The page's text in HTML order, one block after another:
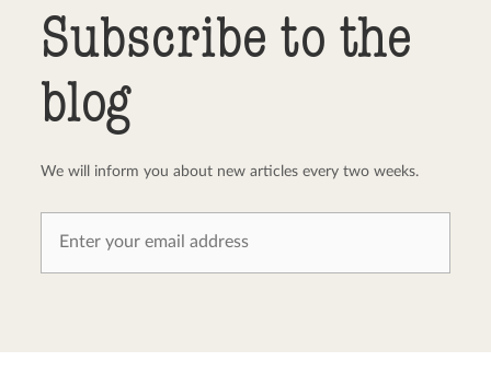
Subscribe to the
blog
We will inform you about new articles every two weeks.